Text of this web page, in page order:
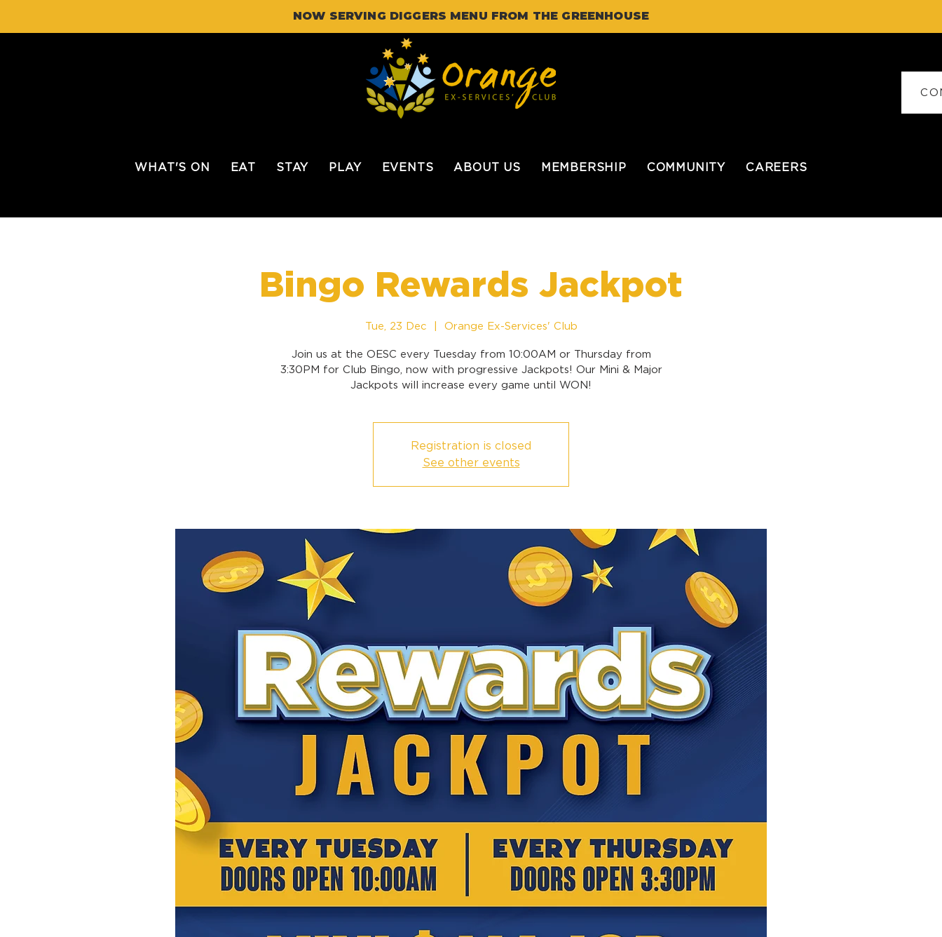
NOW SERVING DIGGERS MENU FROM THE GREENHOUSE
WHAT'S ON EAT STAY PLAY EVENTS ABOUT US MEMBERSHIP COMMUNITY CAREERS
Bingo Rewards Jackpot
Tue, 23 Dec Orange Ex-Services' Club
Join us at the OESC every Tuesday from 10:00AM or Thursday from
3:30PM for Club Bingo, now with progressive Jackpots! Our Mini & Major
Jackpots will increase every game until WON!
Registration is closed
See other events